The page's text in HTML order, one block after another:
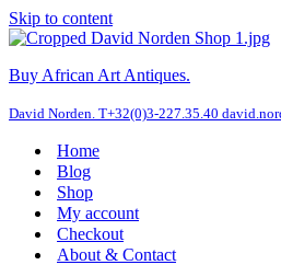
Skip to content
Buy African Art Antiques.
David Norden. T+32(0)3-227.35.40
Home
Blog
Shop
My account
Checkout
About & Contact